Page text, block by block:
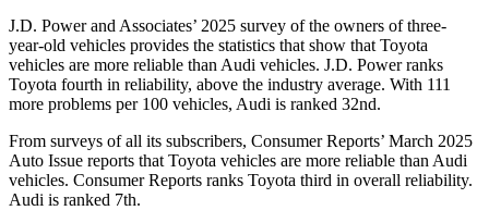
J.D. Power and Associates’ 2025 survey of the owners of three-
year-old vehicles provides the statistics that show that Toyota
vehicles are more reliable than Audi vehicles. J.D. Power ranks
Toyota fourth in reliability, above the industry average. With 111
more problems per 100 vehicles, Audi is ranked 32nd.
From surveys of all its subscribers, Consumer Reports’ March 2025
Auto Issue reports that Toyota vehicles are more reliable than Audi
vehicles. Consumer Reports ranks Toyota third in overall reliability.
Audi is ranked 7th.